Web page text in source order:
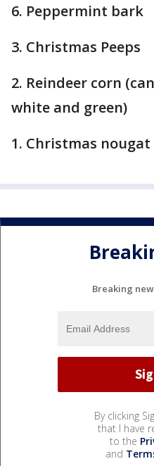
6. Peppermint bark
3. Christmas Peeps
2. Reindeer corn
white and green)
1. Christmas nougat
Breaking
By clicking
that I have
to the
and